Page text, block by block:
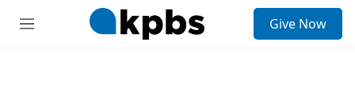
M
Give Now